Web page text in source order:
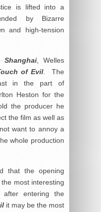
is lifted into a
by Bizarre
and high-tension
Shanghai , Welles
of Evil . The
in the part of
Heston for the
the producer he
the film as well as
want to annoy a
whole production
that the opening
most interesting
entering the
it may be the most